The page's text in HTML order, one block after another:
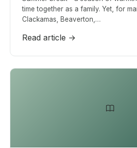
time together as a family. Yet, for
Clackamas, Beaverton,…
Read article →